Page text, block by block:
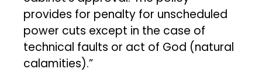
provides for penalty for unscheduled
power cuts except in the case of
technical faults or act of God (natural
calamities).”